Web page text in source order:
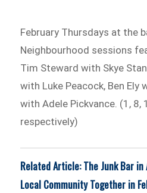
February Thursdays at the
Neighbourhood sessions
Tim Steward with Skye
with Luke Peacock, Ben Ely
with Adele Pickvance. (1, 8,
respectively)
Related Article: The Junk Bar in
Local Community Together in